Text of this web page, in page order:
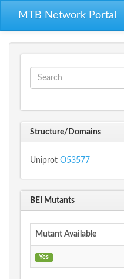
MTB Network Portal
Search form
Structure/Domains
Uniprot O53577
BEI Mutants
Mutant Available
Yes